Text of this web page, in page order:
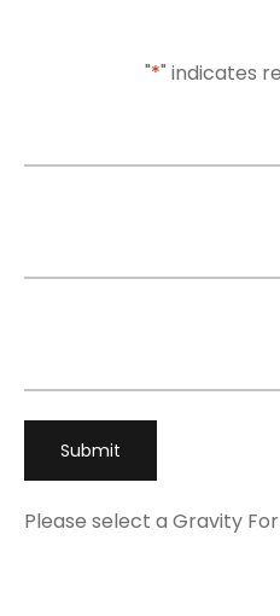
"*" indicates
Please select a Gravity